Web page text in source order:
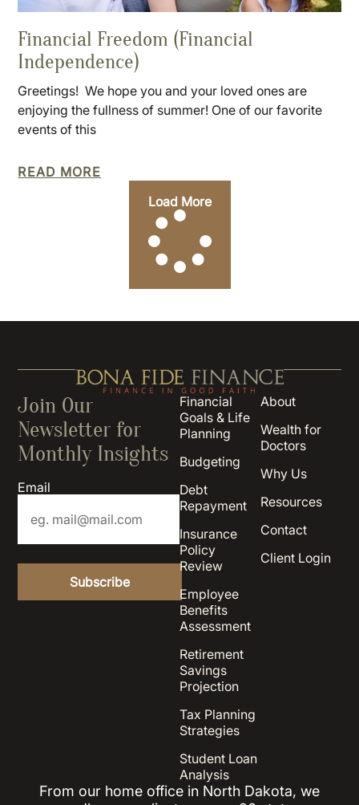
Financial Freedom (Financial
Independence)
Greetings! We hope you and your loved ones are
enjoying the fullness of summer! One of our favorite
events of this
READ MORE
Load More
Join Our
Newsletter for
Monthly Insights
Email
Financial
Goals & Life
Planning
Budgeting
Debt
Repayment
Insurance
Policy
Review
Employee
Benefits
Assessment
Retirement
Savings
Projection
Tax Planning
Strategies
Student Loan
Analysis
About
Wealth for
Doctors
Why Us
Resources
Contact
Client Login
From our home office in North Dakota, we